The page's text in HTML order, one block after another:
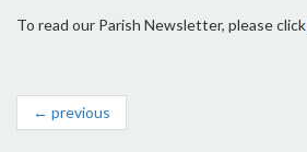
To read our Parish Newsletter, please click
← previous